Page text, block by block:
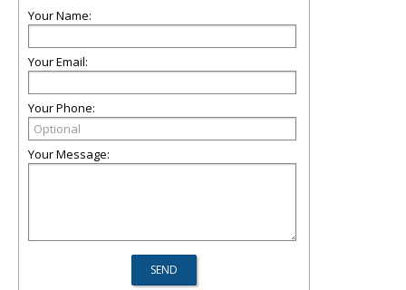
Your Name:
Your Email:
Your Phone:
Your Message: